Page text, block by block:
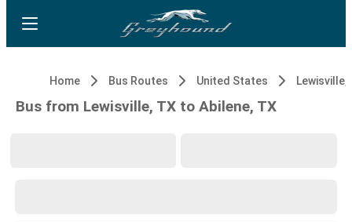
Home Bus Routes United States Lewisville,
Bus from Lewisville, TX to Abilene, TX